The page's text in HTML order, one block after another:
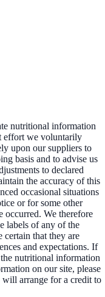
nutritional information
effort we voluntarily
upon our suppliers to
basis and to advise us
to declared
the accuracy of this
occasional situations
or for some other
occurred. We therefore
labels of any of the
certain that they are
and expectations. If
nutritional information
on our site, please
arrange for a credit to